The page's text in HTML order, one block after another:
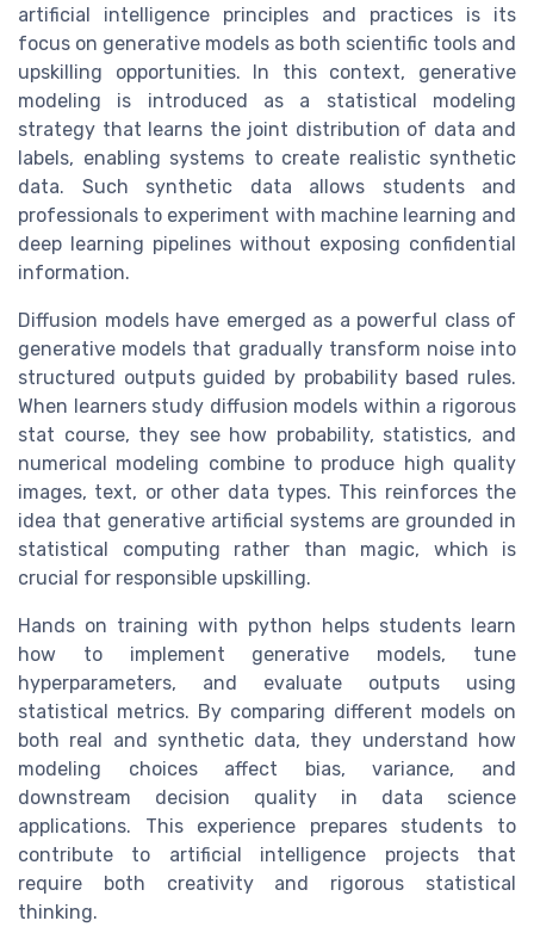
artificial intelligence principles and practices is its
focus on generative models as both scientific tools and
upskilling opportunities. In this context, generative
modeling is introduced as a statistical modeling
strategy that learns the joint distribution of data and
labels, enabling systems to create realistic synthetic
data. Such synthetic data allows students and
professionals to experiment with machine learning and
deep learning pipelines without exposing confidential
information.
Diffusion models have emerged as a powerful class of
generative models that gradually transform noise into
structured outputs guided by probability based rules.
When learners study diffusion models within a rigorous
stat course, they see how probability, statistics, and
numerical modeling combine to produce high quality
images, text, or other data types. This reinforces the
idea that generative artificial systems are grounded in
statistical computing rather than magic, which is
crucial for responsible upskilling.
Hands on training with python helps students learn
how to implement generative models, tune
hyperparameters, and evaluate outputs using
statistical metrics. By comparing different models on
both real and synthetic data, they understand how
modeling choices affect bias, variance, and
downstream decision quality in data science
applications. This experience prepares students to
contribute to artificial intelligence projects that
require both creativity and rigorous statistical
thinking.